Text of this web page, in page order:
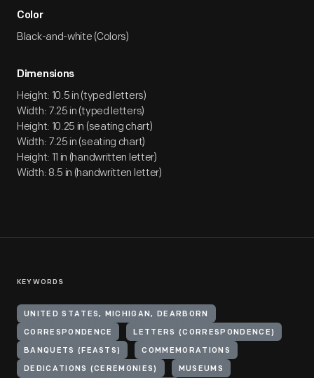
Color
Black-and-white (Colors)
Dimensions
Height: 10.5 in (typed letters)
Width: 7.25 in (typed letters)
Height: 10.25 in (seating chart)
Width: 7.25 in (seating chart)
Height: 11 in (handwritten letter)
Width: 8.5 in (handwritten letter)
KEYWORDS
UNITED STATES, MICHIGAN, DEARBORN
CORRESPONDENCE LETTERS (CORRESPONDENCE)
BANQUETS (FEASTS) COMMEMORATIONS
DEDICATIONS (CEREMONIES) MUSEUMS